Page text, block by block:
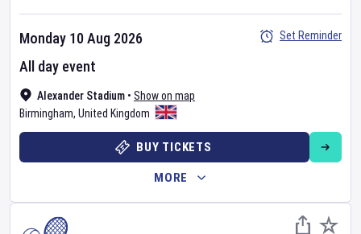
Alexander Stadium • Show on map
Birmingham, United Kingdom
Monday 10 Aug 2026
All day event
Set Reminder
BUY TICKETS
MORE